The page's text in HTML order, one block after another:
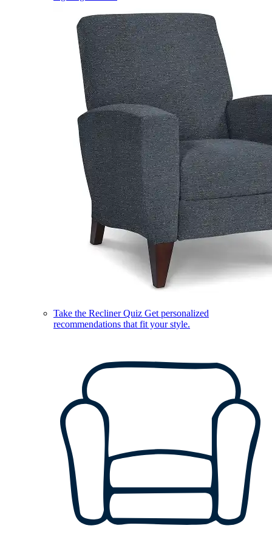
Take the Recliner Quiz Get personalized
recommendations that fit your style.